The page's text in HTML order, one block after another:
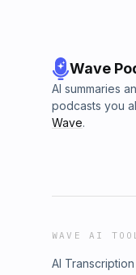
Wave
AI summaries
podcasts you
Wave.
WAVE AI
AI